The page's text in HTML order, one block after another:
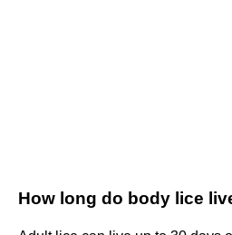
How long do body lice